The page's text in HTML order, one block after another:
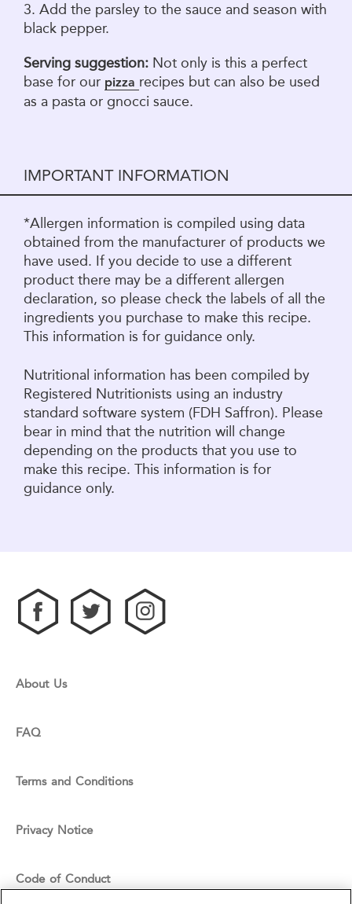
3. Add the parsley to the sauce and season with
black pepper.
Serving suggestion: Not only is this a perfect
base for our pizza recipes but can also be used
as a pasta or gnocci sauce.
IMPORTANT INFORMATION
*Allergen information is compiled using data
obtained from the manufacturer of products we
have used. If you decide to use a different
product there may be a different allergen
declaration, so please check the labels of all the
ingredients you purchase to make this recipe.
This information is for guidance only.
Nutritional information has been compiled by
Registered Nutritionists using an industry
standard software system (FDH Saffron). Please
bear in mind that the nutrition will change
depending on the products that you use to
make this recipe. This information is for
guidance only.
About Us
FAQ
Terms and Conditions
Privacy Notice
Code of Conduct